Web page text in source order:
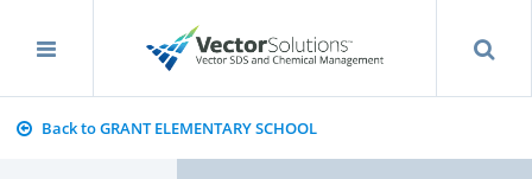
Back to GRANT ELEMENTARY SCHOOL